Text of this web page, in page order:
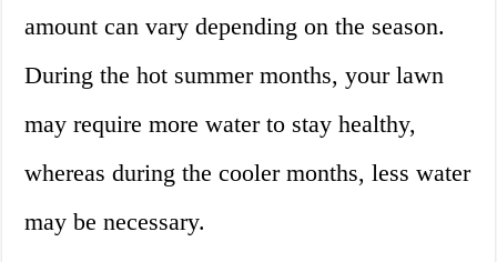
amount can vary depending on the season.
During the hot summer months, your lawn
may require more water to stay healthy,
whereas during the cooler months, less water
may be necessary.